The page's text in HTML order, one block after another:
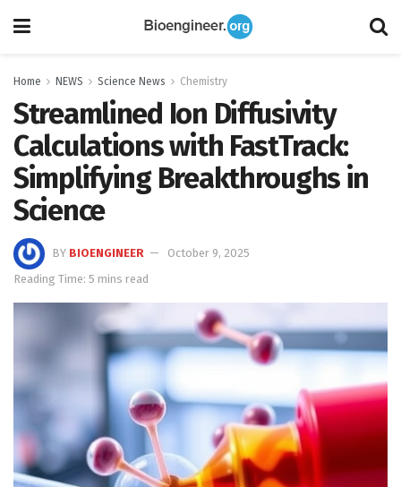
Home NEWS Science News Chemistry
Streamlined Ion Diffusivity
Calculations with FastTrack:
Simplifying Breakthroughs in
Science
BY BIOENGINEER
October 9, 2025
Reading Time: 5 mins read